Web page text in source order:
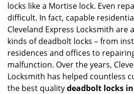
locks like a Mortise lock. Even
difficult. In fact, capable
Cleveland Express Locksmith are
kinds of deadbolt locks – from
residences and offices to
malfunction. Over the years,
Locksmith has helped countless
the best qualitydeadbolt locks